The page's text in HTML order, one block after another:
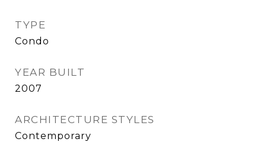
TYPE
Condo
YEAR BUILT
2007
ARCHITECTURE STYLES
Contemporary